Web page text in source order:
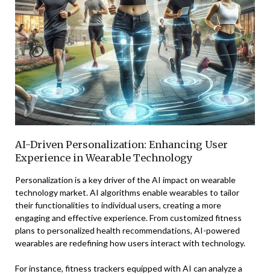
AI-Driven Personalization: Enhancing User
Experience in Wearable Technology
Personalization is a key driver of the AI impact on wearable
technology market. AI algorithms enable wearables to tailor
their functionalities to individual users, creating a more
engaging and effective experience. From customized fitness
plans to personalized health recommendations, AI-powered
wearables are redefining how users interact with technology.
For instance, fitness trackers equipped with AI can analyze a